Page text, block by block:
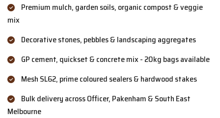
Premium mulch, garden soils, organic compost & veggie
mix
Decorative stones, pebbles & landscaping aggregates
GP cement, quickset & concrete mix - 20kg bags available
Mesh SL62, prime coloured sealers & hardwood stakes
Bulk delivery across Officer, Pakenham & South East
Melbourne